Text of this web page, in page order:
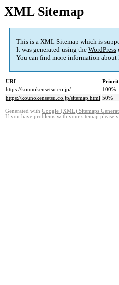
XML Sitemap
This is a XML Sitemap which is
It was generated using the WordPress
You can find more information
URL
https://kounokensetsu.co.jp/
100%
https://kounokensetsu.co.jp/sitemap.html 50%
Generated with Google (XML) Sitemaps
If you have problems with your sitemap please